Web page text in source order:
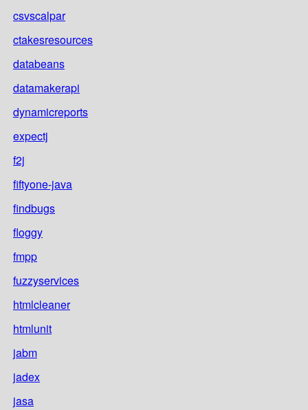
csvscalpar
ctakesresources
databeans
datamakerapi
dynamicreports
expectj
f2j
fiftyone-java
findbugs
floggy
fmpp
fuzzyservices
htmlcleaner
htmlunit
jabm
jadex
jasa